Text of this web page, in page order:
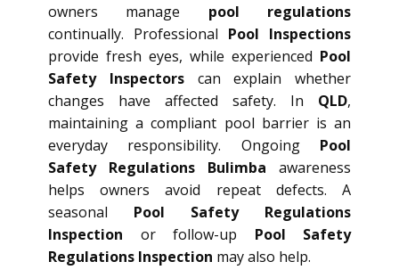
owners manage pool regulations
continually. Professional Pool Inspections
provide fresh eyes, while experienced Pool
Safety Inspectorscan explain whether
changes have affected safety. In QLD,
maintaining a compliant pool barrier is an
everyday responsibility. Ongoing Pool
Safety Regulations Bulimba awareness
helps owners avoid repeat defects. A
seasonal Pool Safety Regulations
Inspection or follow-up Pool Safety
Regulations Inspection may also help.